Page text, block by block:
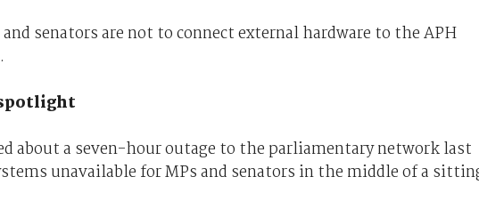
senators are not to connect external hardware to the APH
about a seven-hour outage to the parliamentary network last
unavailable for MPs and senators in the middle of a